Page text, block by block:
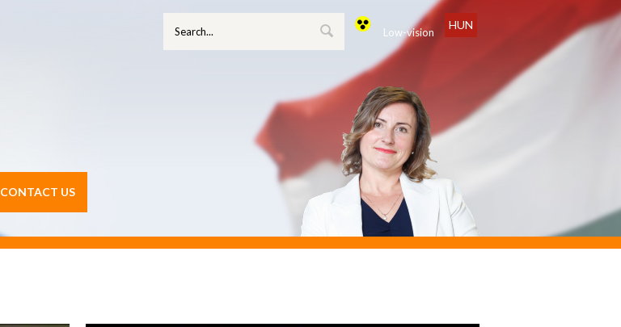
Low-vision
HUN
CONTACT US